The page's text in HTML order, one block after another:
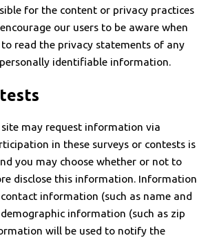
for the content or privacy practices
our users to be aware when
read the privacy statements of any
identifiable information.
may request information via
in these surveys or contests is
you may choose whether or not to
disclose this information. Information
information (such as name and
information (such as zip
will be used to notify the